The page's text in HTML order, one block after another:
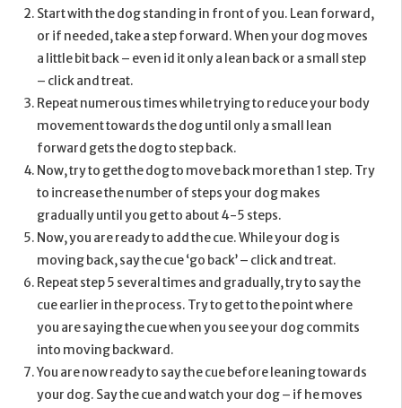
Start with the dog standing in front of you. Lean forward,
or if needed, take a step forward. When your dog moves
a little bit back – even id it only a lean back or a small step
– click and treat.
Repeat numerous times while trying to reduce your body
movement towards the dog until only a small lean
forward gets the dog to step back.
Now, try to get the dog to move back more than 1 step. Try
to increase the number of steps your dog makes
gradually until you get to about 4-5 steps.
Now, you are ready to add the cue. While your dog is
moving back, say the cue ‘go back’ – click and treat.
Repeat step 5 several times and gradually, try to say the
cue earlier in the process. Try to get to the point where
you are saying the cue when you see your dog commits
into moving backward.
You are now ready to say the cue before leaning towards
your dog. Say the cue and watch your dog – if he moves